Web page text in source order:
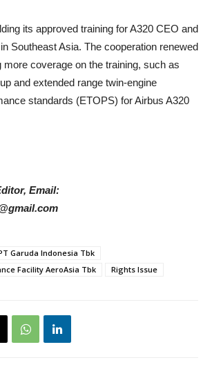
its approved training for A320 CEO and
Southeast Asia. The cooperation renewed
more coverage on the training, such as
and extended range twin-engine
standards (ETOPS) for Airbus A320
Email:
Garuda Indonesia Tbk
Facility AeroAsia Tbk
Rights Issue